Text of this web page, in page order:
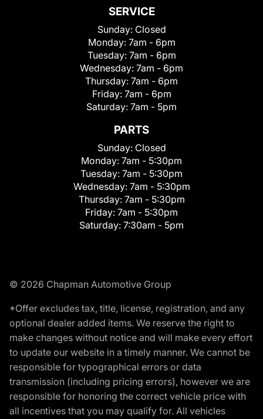
SERVICE
Sunday: Closed
Monday: 7am - 6pm
Tuesday: 7am - 6pm
Wednesday: 7am - 6pm
Thursday: 7am - 6pm
Friday: 7am - 6pm
Saturday: 7am - 5pm
PARTS
Sunday: Closed
Monday: 7am - 5:30pm
Tuesday: 7am - 5:30pm
Wednesday: 7am - 5:30pm
Thursday: 7am - 5:30pm
Friday: 7am - 5:30pm
Saturday: 7:30am - 5pm
© 2026 Chapman Automotive Group
*Offer excludes tax, title, license, registration, and any
optional dealer added items. We reserve the right to
make changes without notice and will make every effort
to update our website in a timely manner. We cannot be
responsible for typographical errors or data
transmission (including pricing errors), however we are
responsible for honoring the correct vehicle price with
all incentives that you may qualify for. All vehicles